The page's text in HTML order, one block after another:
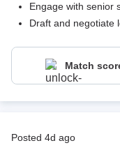
Engage with senior
Draft and negotiate
Match
posted 4d ago